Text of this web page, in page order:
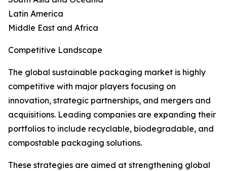
Latin America
Middle East and Africa
Competitive Landscape
The global sustainable packaging market is highly
competitive with major players focusing on
innovation, strategic partnerships, and mergers and
acquisitions. Leading companies are expanding their
portfolios to include recyclable, biodegradable, and
compostable packaging solutions.
These strategies are aimed at strengthening global